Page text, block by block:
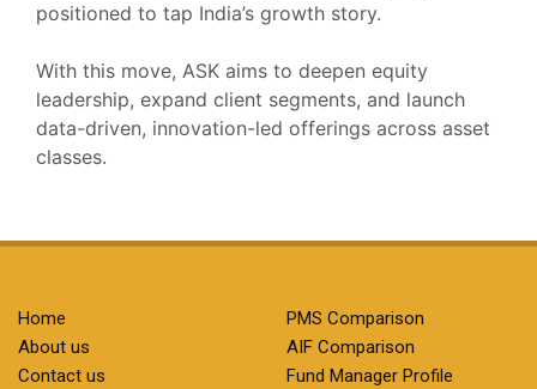
positioned to tap India’s growth story.
With this move, ASK aims to deepen equity
leadership, expand client segments, and launch
data-driven, innovation-led offerings across asset
classes.
Home
About us
Contact us
PMS Comparison
AIF Comparison
Fund Manager Profile